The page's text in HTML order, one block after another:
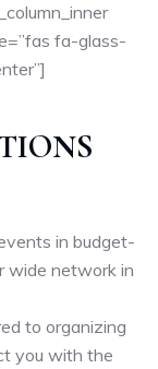
fa-glass-
in budget-
wide network in
to organizing
you with the